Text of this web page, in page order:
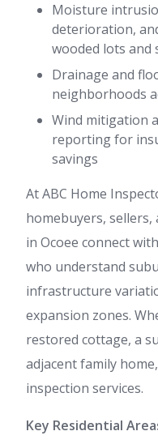
Moisture
deterioration,
wooded lots and
Drainage and
neighborhoods
Wind mitigation
reporting for
savings
At ABC Home
homebuyers,
in Ocoee connect
who understand
infrastructure
expansion zones.
restored cottage, a
adjacent family
inspection services.
Key Residential